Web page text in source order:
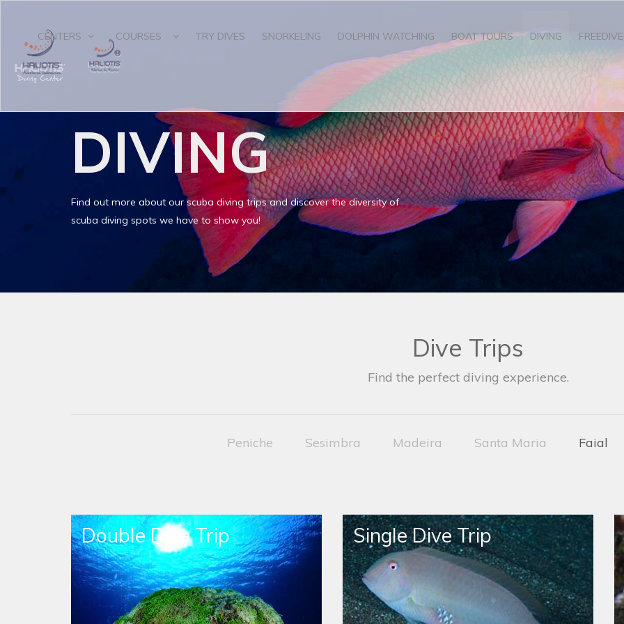
CENTERS COURSES TRY DIVES SNORKELING DOLPHIN WATCHING BOAT TOURS DIVING FREEDIVE
DIVING
Find out more about our scuba diving trips and discover the diversity of
scuba diving spots we have to show you!
Dive Trips
Find the perfect diving experience.
Peniche Sesimbra Madeira Santa Maria Faial
Double Dive Trip Single Dive Trip